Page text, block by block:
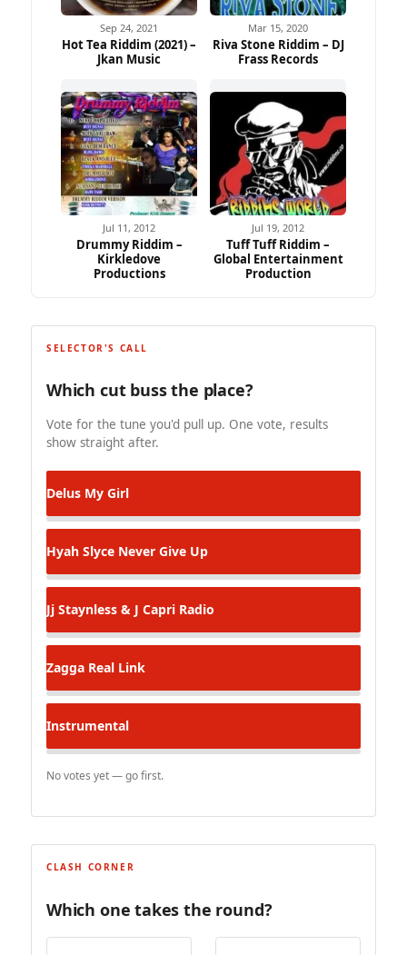
Sep 24, 2021
Hot Tea Riddim (2021) –
Jkan Music
Mar 15, 2020
Riva Stone Riddim – DJ
Frass Records
Jul 11, 2012
Drummy Riddim –
Kirkledove
Productions
Jul 19, 2012
Tuff Tuff Riddim –
Global Entertainment
Production
SELECTOR'S CALL
Which cut buss the place?
Vote for the tune you'd pull up. One vote, results
show straight after.
Delus My Girl
Hyah Slyce Never Give Up
Jj Staynless & J Capri Radio
Zagga Real Link
Instrumental
No votes yet — go first.
CLASH CORNER
Which one takes the round?